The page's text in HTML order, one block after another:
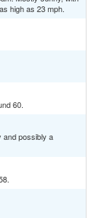
high as 23 mph.
60.
and possibly a